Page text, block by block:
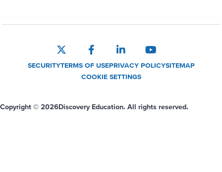
SECURITYTERMS OF USEPRIVACY POLICYSITEMAP
COOKIE SETTINGS
Copyright © 2026Discovery Education. All rights reserved.